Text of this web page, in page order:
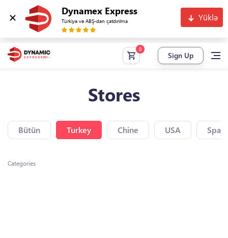
Dynamex Express
Türkiyə və ABŞ-dan çatdırılma Yüklə
Sign Up
Stores
Bütün Turkey Chine USA Spain
Categories